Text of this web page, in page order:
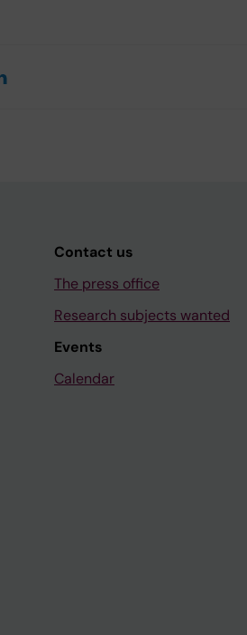
Contact us
The press office
Research subjects wanted
Events
Calendar